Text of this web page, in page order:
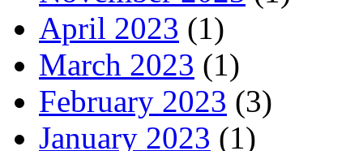
April 2023 (1)
March 2023 (1)
February 2023 (3)
January 2023 (1)